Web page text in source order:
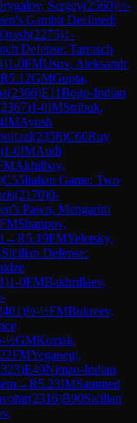
Sergey(2560)½-
Gambit Declined:
(2275)1-
Defense: Tarrasch
)1-0FMUsov, Aleksandr
R5.12GMGupta,
(2366)E11Bogo-Indian
2367)1-0IMStribuk,
IMAyush
(2358)C60Ruy
)1-0IMAudi
Akhilbay,
C55Italian Game: Two
(2170)0-
Pawn, Mengarini
FMSharipov,
→R5.19FMYeletsky,
Sicilian Defense:
)1-0FMBakhrillaev,
)½-½FMBukreev,
½GMKoziak,
FMYeganegi,
)E49Nimzo-Indian
→R5.23IMSammed
(2316)B90Sicilian